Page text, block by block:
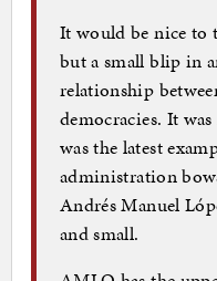
It would be nice to
but a small blip in
relationship
democracies. It
was the latest
administration
Andrés Manuel
and small.